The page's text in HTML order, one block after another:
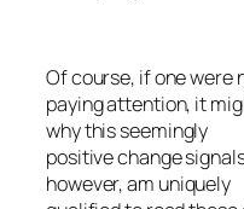
Of course, if one were
paying attention, it
why this seemingly
positive change
however, am uniquely